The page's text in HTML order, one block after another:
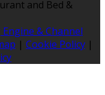
and Bed &
& Channel
| Cookie Policy |